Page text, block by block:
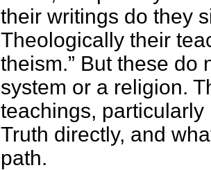
their writings do they
Theologically their
theism.” But these do
system or a religion.
teachings,
Truth directly, and
path.